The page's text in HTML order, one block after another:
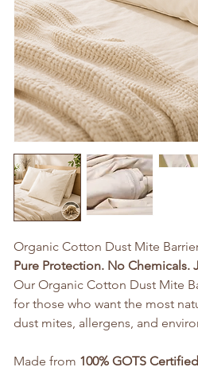
Organic Cotton Dust Mite
Pure Protection. No Chemicals.
Our Organic Cotton Dust Mite
for those who want the most
dust mites, allergens, and
Made from 100% GOTS